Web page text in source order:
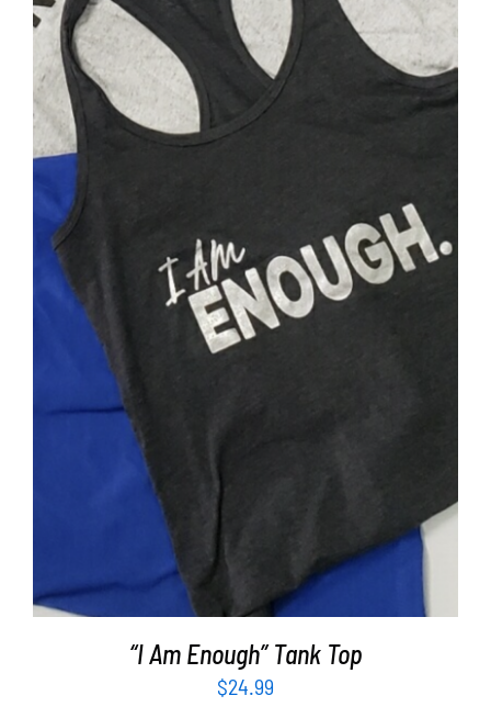
SELECT OPTIONS DETAILS
“I Am Enough” Tank Top
$24.99